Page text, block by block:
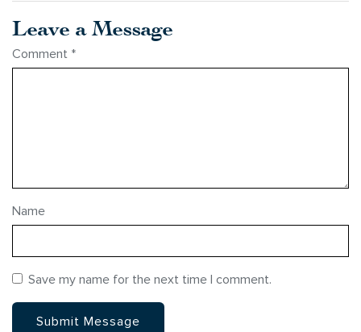
Leave a Message
Comment *
Name
Save my name for the next time I comment.